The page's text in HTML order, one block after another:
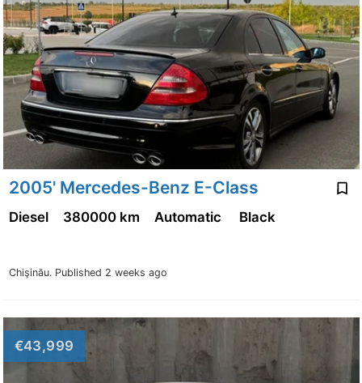
2005' Mercedes-Benz E-Class
Chişinău. Published 2 weeks ago
Diesel 380000 km Automatic Black
€43,999